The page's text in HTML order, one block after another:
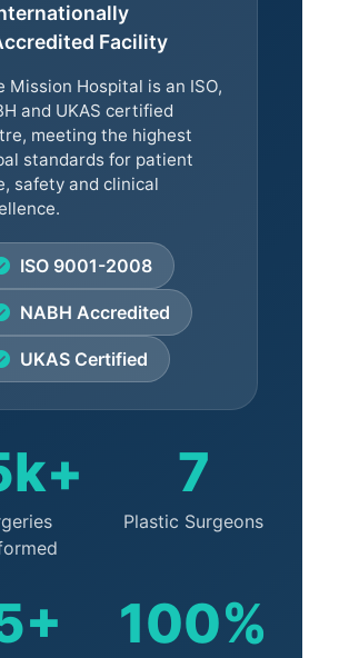
Facility
Mission Hospital is an ISO,
and UKAS certified
meeting the highest
standards for patient
safety and clinical
ISO 9001-2008
NABH Accredited
UKAS Certified
7
Plastic Surgeons
100%